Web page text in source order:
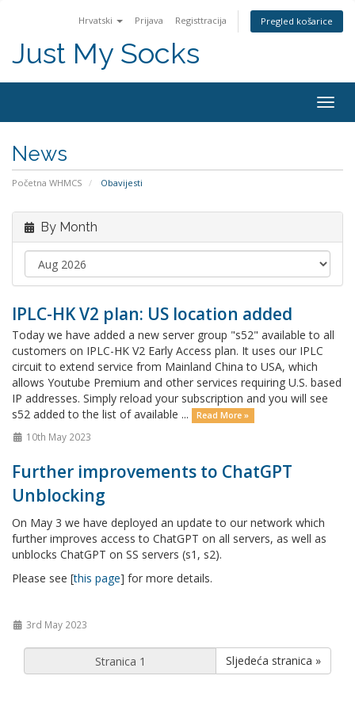
Hrvatski Prijava Registtracija Pregled košarice
Just My Socks
News
Početna WHMCS Obavijesti
By Month
IPLC-HK V2 plan: US location added
Today we have added a new server group "s52" available to all
customers on IPLC-HK V2 Early Access plan. It uses our IPLC
circuit to extend service from Mainland China to USA, which
allows Youtube Premium and other services requiring U.S. based
IP addresses. Simply reload your subscription and you will see
s52 added to the list of available ...
Read More »
10th May 2023
Further improvements to ChatGPT
Unblocking
On May 3 we have deployed an update to our network which
further improves access to ChatGPT on all servers, as well as
unblocks ChatGPT on SS servers (s1, s2).
Please see [this page] for more details.
3rd May 2023
Sljedeća stranica »